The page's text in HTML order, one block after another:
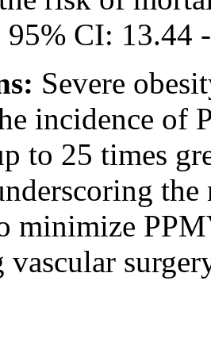
95% CI: 13.44
Severe
incidence of
to 25 times
minimize